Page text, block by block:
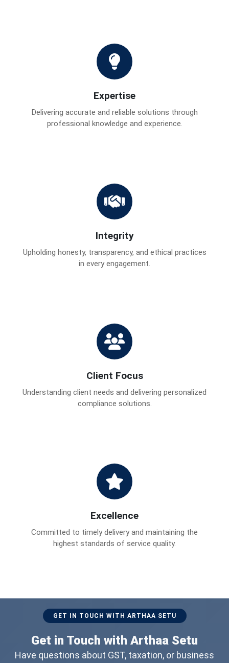
Expertise
Delivering accurate and reliable solutions through
professional knowledge and experience.
Integrity
Upholding honesty, transparency, and ethical practices
in every engagement.
Client Focus
Understanding client needs and delivering personalized
compliance solutions.
Excellence
Committed to timely delivery and maintaining the
highest standards of service quality.
GET IN TOUCH WITH ARTHAA SETU
Get in Touch with Arthaa Setu
Have questions about GST, taxation, or business